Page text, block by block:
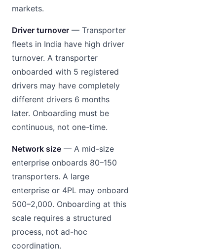
markets.
Driver turnover — Transporter
fleets in India have high driver
turnover. A transporter
onboarded with 5 registered
drivers may have completely
different drivers 6 months
later. Onboarding must be
continuous, not one-time.
Network size — A mid-size
enterprise onboards 80–150
transporters. A large
enterprise or 4PL may onboard
500–2,000. Onboarding at this
scale requires a structured
process, not ad-hoc
coordination.